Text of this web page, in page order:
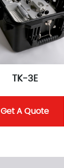
TK-3E
Get A Quote